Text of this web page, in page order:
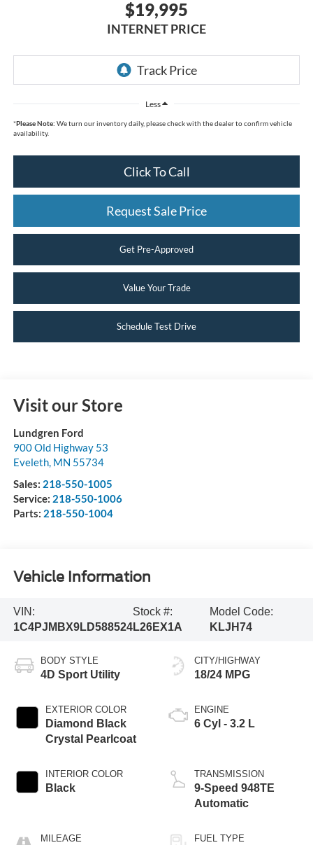
$19,995
INTERNET PRICE
Less
*Please Note: We turn our inventory daily, please check with the dealer to confirm vehicle
availability.
Click To Call
Request Sale Price
Get Pre-Approved
Value Your Trade
Schedule Test Drive
Visit our Store
Lundgren Ford
900 Old Highway 53
Eveleth, MN 55734
Sales: 218-550-1005
Service: 218-550-1006
Parts: 218-550-1004
Vehicle Information
VIN:
1C4PJMBX9LD588524
Stock #:
L26EX1A
Model Code:
KLJH74
BODY STYLE
4D Sport Utility
EXTERIOR COLOR
Diamond Black
Crystal Pearlcoat
INTERIOR COLOR
Black
MILEAGE
CITY/HIGHWAY
18/24 MPG
ENGINE
6 Cyl - 3.2 L
TRANSMISSION
9-Speed 948TE
Automatic
FUEL TYPE